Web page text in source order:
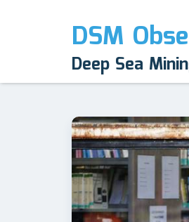
DSM
Deep Sea